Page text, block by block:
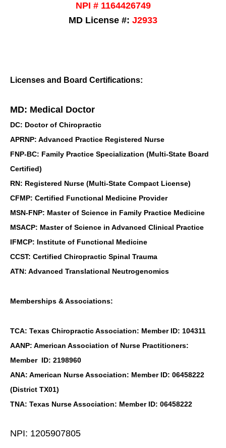
NPI # 1164426749
MD License #: J2933
Licenses and Board Certifications:
MD: Medical Doctor
DC: Doctor of Chiropractic
APRNP: Advanced Practice Registered Nurse
FNP-BC: Family Practice Specialization (Multi-State Board
Certified)
RN: Registered Nurse (Multi-State Compact License)
CFMP: Certified Functional Medicine Provider
MSN-FNP: Master of Science in Family Practice Medicine
MSACP: Master of Science in Advanced Clinical Practice
IFMCP: Institute of Functional Medicine
CCST: Certified Chiropractic Spinal Trauma
ATN: Advanced Translational Neutrogenomics
Memberships & Associations:
TCA: Texas Chiropractic Association: Member ID: 104311
AANP: American Association of Nurse Practitioners:
Member ID: 2198960
ANA: American Nurse Association: Member ID: 06458222
(District TX01)
TNA: Texas Nurse Association: Member ID: 06458222
NPI: 1205907805